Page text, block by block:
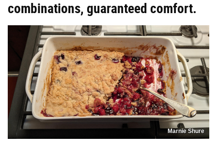
combinations, guaranteed comfort.
Marnie Shure